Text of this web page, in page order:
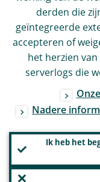
derden die
geïntegreerde
accepteren of
het herzien
serverlogs die
Nadere
Ik heb het